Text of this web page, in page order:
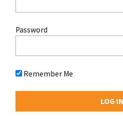
Password
Remember Me